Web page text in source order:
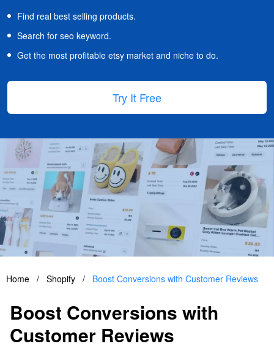
Find real best selling products.
Search for seo keyword.
Get the most profitable etsy market and niche to do.
Try It Free
Home / Shopify / Boost Conversions with Customer Reviews
Boost Conversions with
Customer Reviews